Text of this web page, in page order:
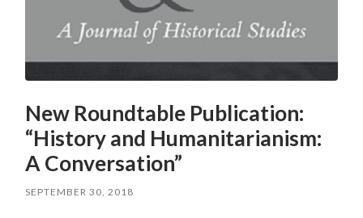
New Roundtable Publication:
“History and Humanitarianism:
A Conversation”
SEPTEMBER 30, 2018